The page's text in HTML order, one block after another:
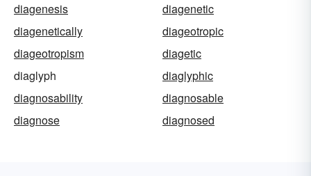
diagenesis
diagenetic
diagenetically
diageotropic
diageotropism
diagetic
diaglyph
diaglyphic
diagnosability
diagnosable
diagnose
diagnosed